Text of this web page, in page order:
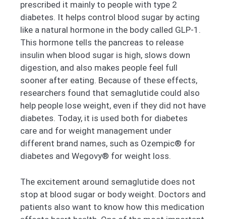
prescribed it mainly to people with type 2
diabetes. It helps control blood sugar by acting
like a natural hormone in the body called GLP-1.
This hormone tells the pancreas to release
insulin when blood sugar is high, slows down
digestion, and also makes people feel full
sooner after eating. Because of these effects,
researchers found that semaglutide could also
help people lose weight, even if they did not have
diabetes. Today, it is used both for diabetes
care and for weight management under
different brand names, such as Ozempic® for
diabetes and Wegovy® for weight loss.
The excitement around semaglutide does not
stop at blood sugar or body weight. Doctors and
patients also want to know how this medication